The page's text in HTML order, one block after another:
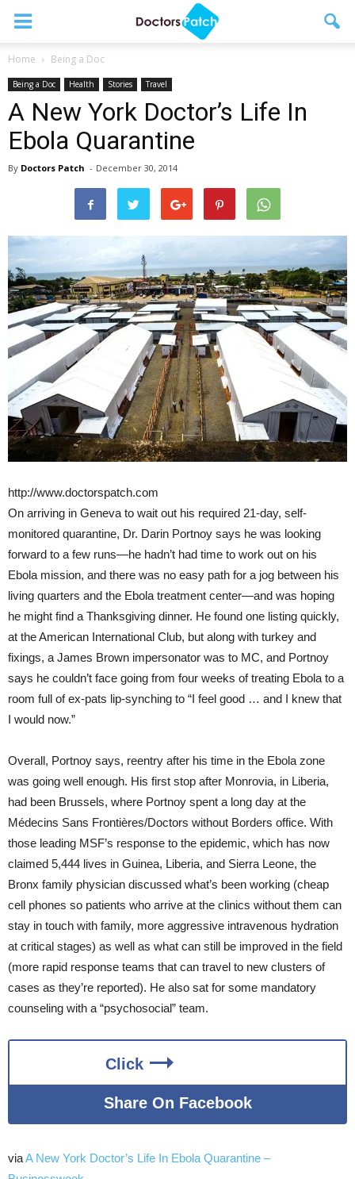
Home Being a Doc
Being a Doc Health Stories Travel
A New York Doctor’s Life In
Ebola Quarantine
By Doctors Patch - December 30, 2014
http://www.doctorspatch.com
On arriving in Geneva to wait out his required 21-day, self-
monitored quarantine, Dr. Darin Portnoy says he was looking
forward to a few runs—he hadn’t had time to work out on his
Ebola mission, and there was no easy path for a jog between his
living quarters and the Ebola treatment center—and was hoping
he might find a Thanksgiving dinner. He found one listing quickly,
at the American International Club, but along with turkey and
fixings, a James Brown impersonator was to MC, and Portnoy
says he couldn’t face going from four weeks of treating Ebola to a
room full of ex-pats lip-synching to “I feel good … and I knew that
I would now.”
Overall, Portnoy says, reentry after his time in the Ebola zone
was going well enough. His first stop after Monrovia, in Liberia,
had been Brussels, where Portnoy spent a long day at the
Médecins Sans Frontières/Doctors without Borders office. With
those leading MSF’s response to the epidemic, which has now
claimed 5,444 lives in Guinea, Liberia, and Sierra Leone, the
Bronx family physician discussed what’s been working (cheap
cell phones so patients who arrive at the clinics without them can
stay in touch with family, more aggressive intravenous hydration
at critical stages) as well as what can still be improved in the field
(more rapid response teams that can travel to new clusters of
cases as they’re reported). He also sat for some mandatory
counseling with a “psychosocial” team.
Click
Share On Facebook
viaA New York Doctor’s Life In Ebola Quarantine –